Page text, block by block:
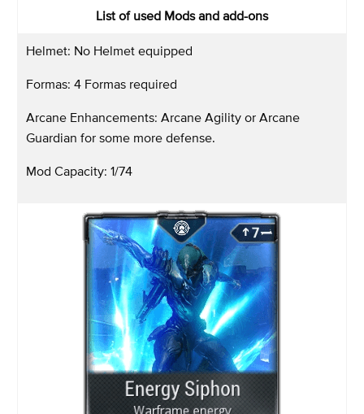
List of used Mods and add-ons
Helmet: No Helmet equipped
Formas: 4 Formas required
Arcane Enhancements: Arcane Agility or Arcane
Guardian for some more defense.
Mod Capacity: 1/74